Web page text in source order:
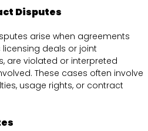
Disputes
arise when agreements
licensing deals or joint
are violated or interpreted
These cases often involve
usage rights, or contract